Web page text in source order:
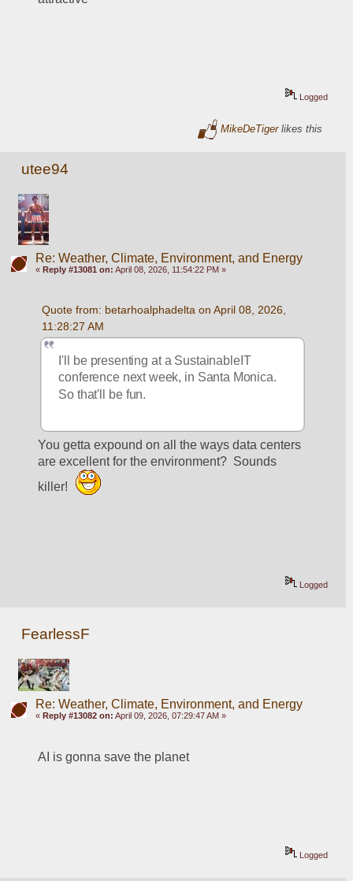
Logged
MikeDeTigerlikes this
utee94
Re: Weather, Climate, Environment, and Energy
« Reply #13081 on: April 08, 2026, 11:54:22 PM »
Quote from: betarhoalphadelta on April 08, 2026,
11:28:27 AM
I'll be presenting at a SustainableIT
conference next week, in Santa Monica.
So that'll be fun.
You getta expound on all the ways data centers
are excellent for the environment?  Sounds
killer!
Logged
FearlessF
Re: Weather, Climate, Environment, and Energy
« Reply #13082 on: April 09, 2026, 07:29:47 AM »
AI is gonna save the planet
Logged